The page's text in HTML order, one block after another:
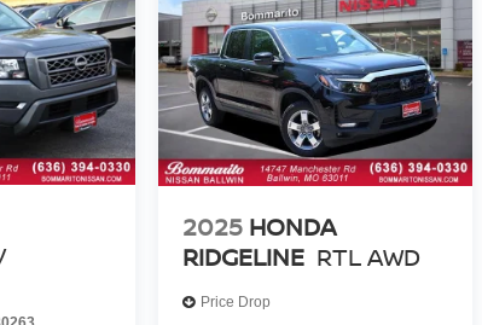
2025 HONDA
RIDGELINE RTL AWD
Price Drop